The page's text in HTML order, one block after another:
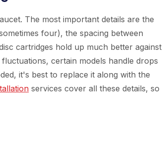
The most important details are the
four), the spacing between
cartridges hold up much better against
certain models handle drops
it's best to replace it along with the
services cover all these details, so